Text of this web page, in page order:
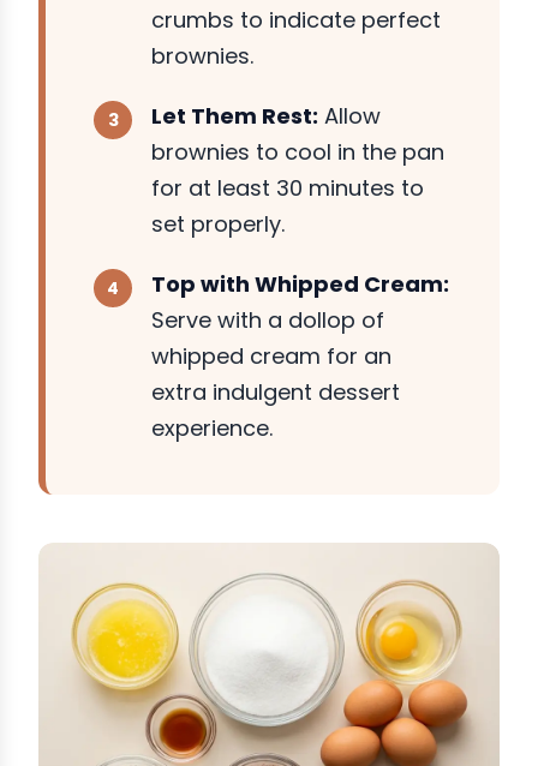
crumbs to indicate perfect
brownies.
Let Them Rest: Allow
brownies to cool in the pan
for at least 30 minutes to
set properly.
Top with Whipped Cream:
Serve with a dollop of
whipped cream for an
extra indulgent dessert
experience.